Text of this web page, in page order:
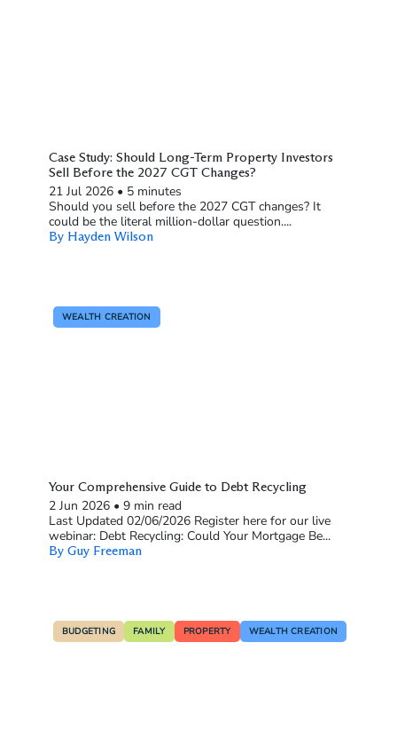
Case Study: Should Long-Term Property Investors
Sell Before the 2027 CGT Changes?
21 Jul 2026 • 5 minutes
Should you sell before the 2027 CGT changes? It
could be the literal million-dollar question....
By Hayden Wilson
WEALTH CREATION
Your Comprehensive Guide to Debt Recycling
2 Jun 2026 • 9 min read
Last Updated 02/06/2026 Register here for our live
webinar: Debt Recycling: Could Your Mortgage Be...
By Guy Freeman
BUDGETING FAMILY PROPERTY WEALTH CREATION